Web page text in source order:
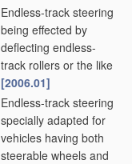
Endless-track steering
being effected by
deflecting endless-
track rollers or the like
[2006.01]
Endless-track steering
specially adapted for
vehicles having both
steerable wheels and